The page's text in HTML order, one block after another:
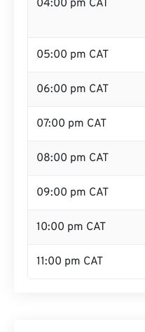
04:00 pm CAT
05:00 pm CAT
06:00 pm CAT
07:00 pm CAT
08:00 pm CAT
09:00 pm CAT
10:00 pm CAT
11:00 pm CAT